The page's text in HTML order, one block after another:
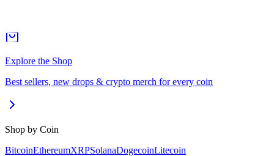
Explore the Shop
Best sellers, new drops & crypto merch for every coin
Shop by Coin
BitcoinEthereumXRPSolanaDogecoinLitecoin